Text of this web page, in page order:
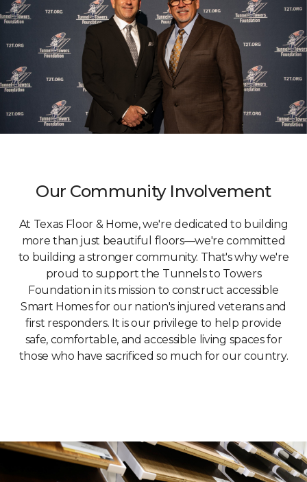
Our Community Involvement
At Texas Floor & Home, we're dedicated to building
more than just beautiful floors—we're committed
to building a stronger community. That's why we're
proud to support the Tunnels to Towers
Foundation in its mission to construct accessible
Smart Homes for our nation's injured veterans and
first responders. It is our privilege to help provide
safe, comfortable, and accessible living spaces for
those who have sacrificed so much for our country.